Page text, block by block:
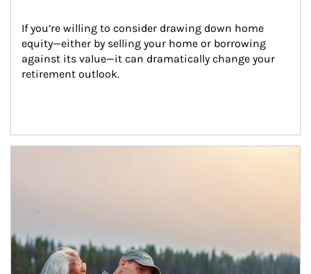
If you’re willing to consider drawing down home
equity—either by selling your home or borrowing
against its value—it can dramatically change your
retirement outlook.